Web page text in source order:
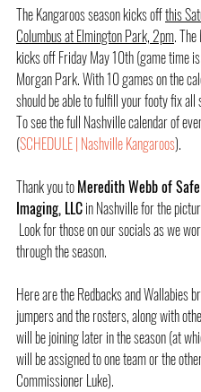
The Kangaroos season kicks off this
Columbus at Elmington Park, 2pm.
kicks off Friday May 10th (game time
Morgan Park. With 10 games on the
should be able to fulfill your footy fix all
To see the full Nashville calendar of
(SCHEDULE | Nashville Kangaroos).
Thank you to Meredith Webb of
Imaging, LLC in Nashville for the
Look for those on our socials as we
through the season.
Here are the Redbacks and Wallabies
jumpers and the rosters, along with
will be joining later in the season (at
will be assigned to one team or the
Commissioner Luke).